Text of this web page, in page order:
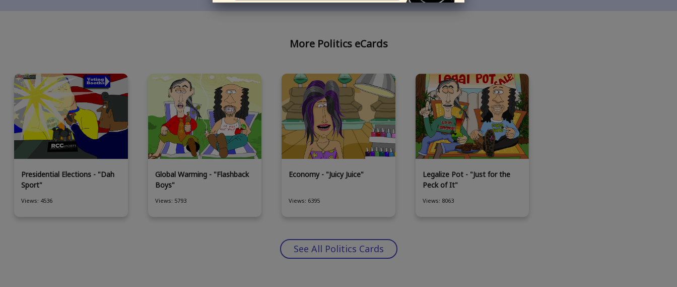
More Politics eCards
Presidential Elections - "Dah
Sport"
Views: 4536
Global Warming - "Flashback
Boys"
Views: 5793
Economy - "Juicy Juice"
Views: 6395
Legalize Pot - "Just for the
Peck of It"
Views: 8063
See All Politics Cards